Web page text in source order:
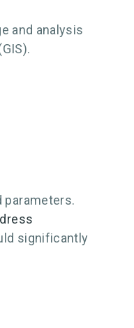
and analysis
parameters.
significantly